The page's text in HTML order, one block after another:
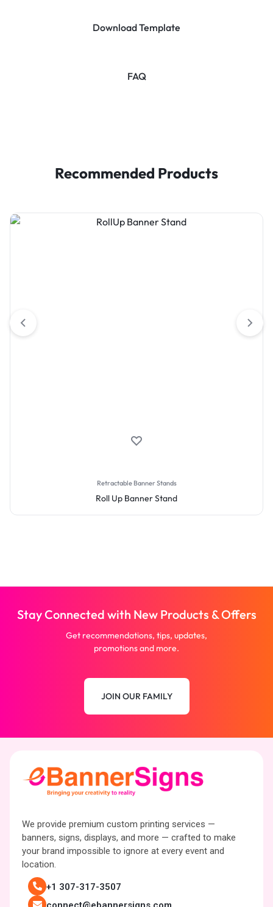
Download Template
FAQ
Recommended Products
Retractable Banner Stands
Roll Up Banner Stand
Stay Connected with New Products & Offers
Get recommendations, tips, updates,
promotions and more.
JOIN OUR FAMILY
We provide premium custom printing services —
banners, signs, displays, and more — crafted to make
your brand impossible to ignore at every event and
location.
+1 307-317-3507